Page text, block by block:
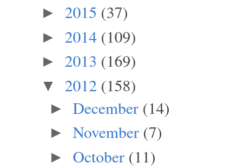
► 2015 (37)
► 2014 (109)
► 2013 (169)
▼ 2012 (158)
► December (14)
► November (7)
► October (11)